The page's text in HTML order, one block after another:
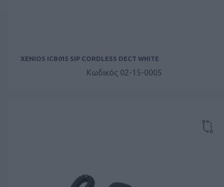
XENIOS ICB015 SIP CORDLESS DECT WHITE
Κωδικός 02-15-0005